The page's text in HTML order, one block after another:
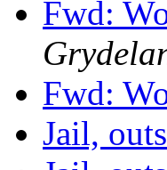
Fwd:
Fwd:
Jail,